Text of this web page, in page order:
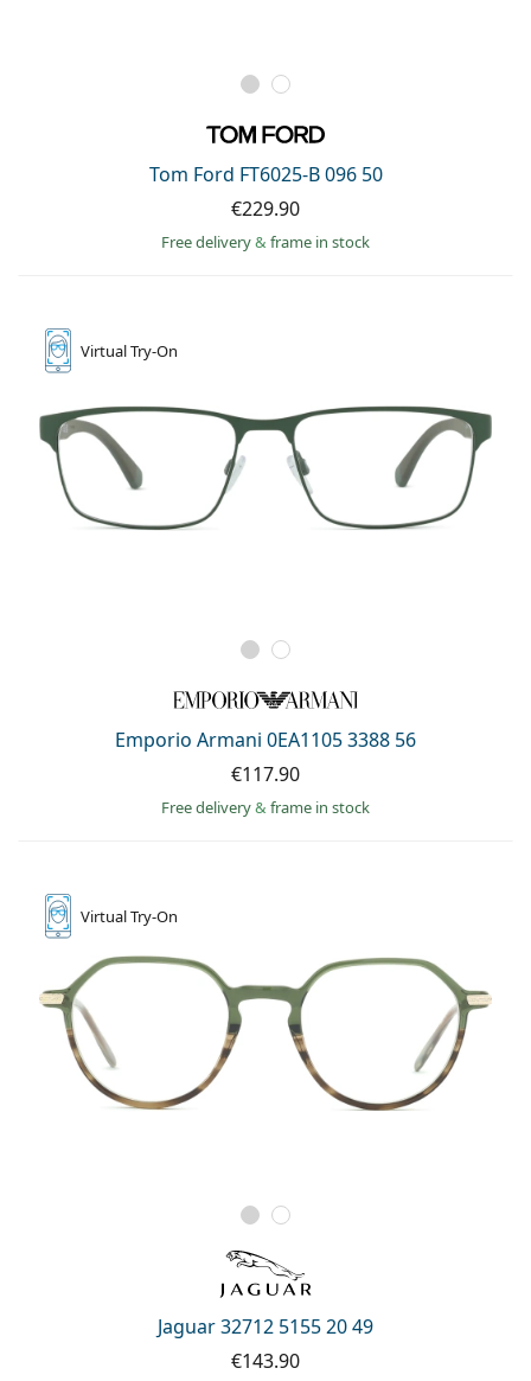
Tom Ford FT6025-B 096 50
€229.90
Free delivery& frame in stock
VirtualTry-On
Emporio Armani 0EA1105 3388 56
€117.90
Free delivery& frame in stock
VirtualTry-On
Jaguar 32712 5155 20 49
€143.90